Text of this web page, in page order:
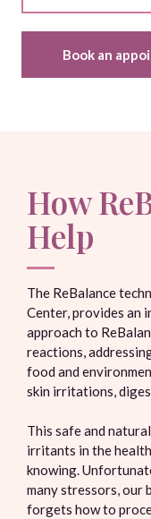
Book an
How
Help
The ReBalance
Center, provides an
approach to
reactions,
food and
skin irritations,
This safe and
irritants in the
knowing.
many stressors, our
forgets how to